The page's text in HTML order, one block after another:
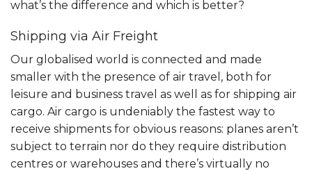
what’s the difference and which is better?
Shipping via Air Freight
Our globalised world is connected and made
smaller with the presence of air travel, both for
leisure and business travel as well as for shipping air
cargo. Air cargo is undeniably the fastest way to
receive shipments for obvious reasons: planes aren’t
subject to terrain nor do they require distribution
centres or warehouses and there’s virtually no